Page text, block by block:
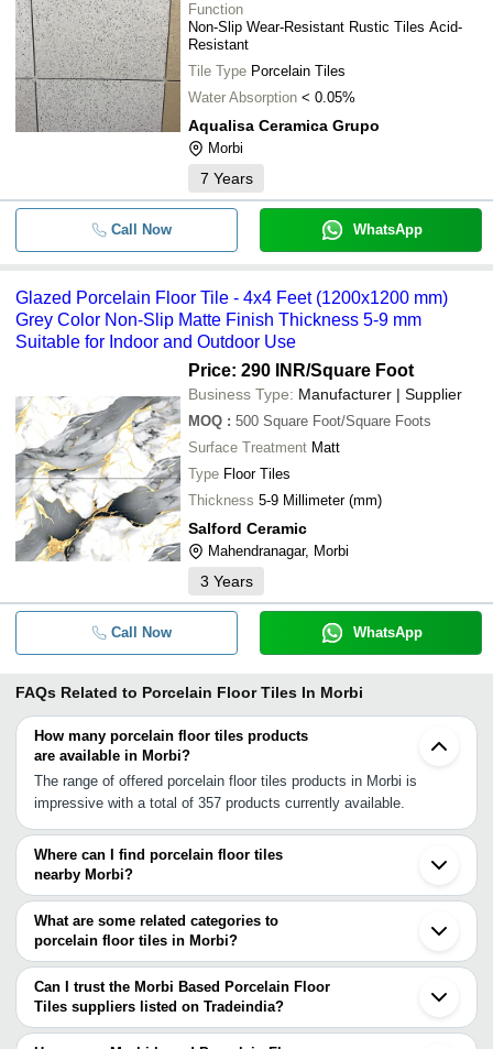
Function
Non-Slip Wear-Resistant Rustic Tiles Acid-
Resistant
Tile Type Porcelain Tiles
Water Absorption < 0.05%
Aqualisa Ceramica Grupo
Morbi
7 Years
Call Now WhatsApp
Glazed Porcelain Floor Tile - 4x4 Feet (1200x1200 mm)
Grey Color Non-Slip Matte Finish Thickness 5-9 mm
Suitable for Indoor and Outdoor Use
Price: 290 INR/Square Foot
Business Type: Manufacturer | Supplier
MOQ : 500 Square Foot/Square Foots
Surface Treatment Matt
Type Floor Tiles
Thickness 5-9 Millimeter (mm)
Salford Ceramic
Mahendranagar, Morbi
3 Years
Call Now WhatsApp
FAQs Related to Porcelain Floor Tiles In Morbi
How many porcelain floor tiles products
are available in Morbi?
The range of offered porcelain floor tiles products in Morbi is
impressive with a total of 357 products currently available.
Where can I find porcelain floor tiles
nearby Morbi?
You can find porcelain floor tiles around Morbi such as Wankaner
Thangadh Rajkot Jamnagar Surendranagar Bhuj Bhavnagar
Ahmedabad Gandhinagar Prantij Himatnagar Vadodara Surat
Navsari Banswara Kukshi Thane Dhule Dombivli. You can also
use Tradeindia to search for porcelain floor tiles suppliers in Morbi.
What are some related categories to
porcelain floor tiles in Morbi?
Some related categories to porcelain floor tiles in Morbi include
Anti Skid Floor Tiles In Morbi Pvc Floor Tiles In Morbi Vinyl Floor
Tile In Morbi Rubber Floor Tiles In Morbi Floor Tiles Mould In
Morbi Laminate Floor Tile In Morbi Ceramic Floor Tiles In Morbi
Can I trust the Morbi Based Porcelain Floor
Tiles suppliers listed on Tradeindia?
You can use the Trust Stamp feature on Tradeindia to find Morbi